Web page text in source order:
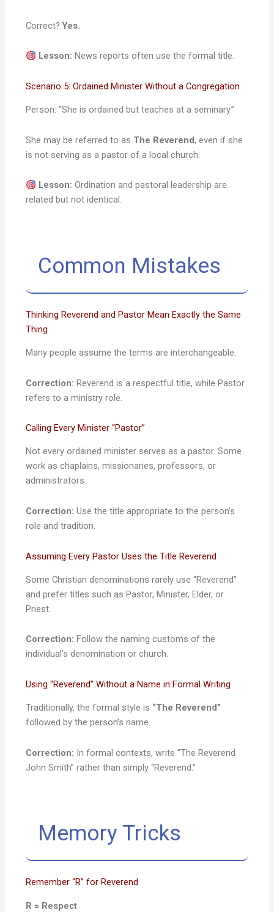
Correct?Yes.
Lesson: News reports often use the formal title.
Scenario 5: Ordained Minister Without a Congregation
Person: “She is ordained but teaches at a seminary.”
She may be referred to as The Reverend, even if she
is not serving as a pastor of a local church.
Lesson: Ordination and pastoral leadership are
related but not identical.
Common Mistakes
Thinking Reverend and Pastor Mean Exactly the Same
Thing
Many people assume the terms are interchangeable.
Correction: Reverend is a respectful title, while Pastor
refers to a ministry role.
Calling Every Minister “Pastor”
Not every ordained minister serves as a pastor. Some
work as chaplains, missionaries, professors, or
administrators.
Correction: Use the title appropriate to the person’s
role and tradition.
Assuming Every Pastor Uses the Title Reverend
Some Christian denominations rarely use “Reverend”
and prefer titles such as Pastor, Minister, Elder, or
Priest.
Correction: Follow the naming customs of the
individual’s denomination or church.
Using “Reverend” Without a Name in Formal Writing
Traditionally, the formal style is “The Reverend”
followed by the person’s name.
Correction: In formal contexts, write “The Reverend
John Smith” rather than simply “Reverend.”
Memory Tricks
Remember “R” for Reverend
R = Respect